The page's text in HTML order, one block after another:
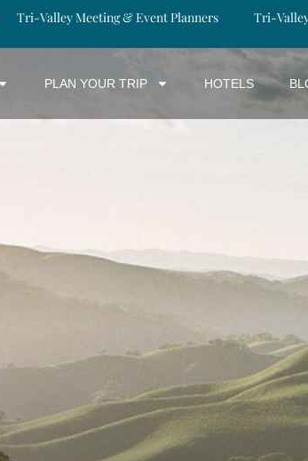
Tri-Valley Meeting & Event Planners Tri-
PLAN YOUR TRIP HOTELS